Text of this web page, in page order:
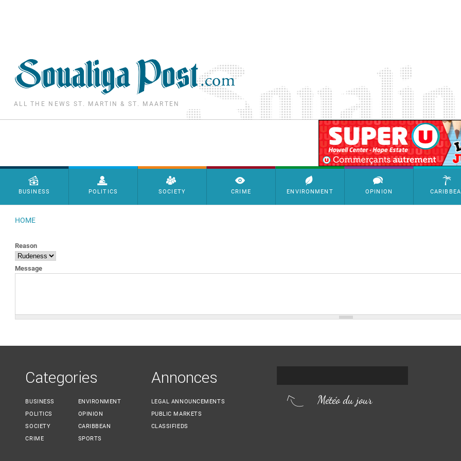
ALL THE NEWS ST. MARTIN & ST. MAARTEN
SimpleAds Block Bannière
Menu principal
BUSINESS POLITICS SOCIETY CRIME ENVIRONMENT OPINION
HOME
Reason
Message
Categories
BUSINESS
POLITICS
SOCIETY
CRIME
ENVIRONMENT
OPINION
CARIBBEAN
SPORTS
Annonces
LEGAL ANNOUNCEMENTS
PUBLIC MARKETS
CLASSIFIEDS
Météo du jour